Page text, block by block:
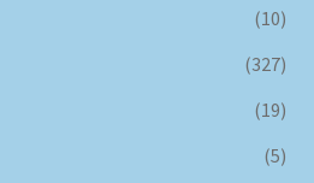
(10)
(327)
(19)
(5)